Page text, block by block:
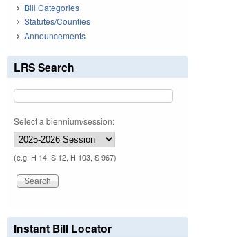
Bill Categories
Statutes/Counties
Announcements
LRS Search
Select a biennium/session:
(e.g. H 14, S 12, H 103, S 967)
Instant Bill Locator